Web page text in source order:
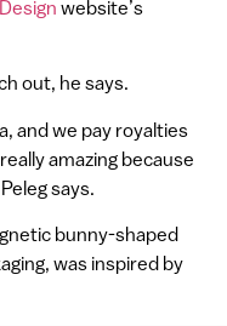
website’s
out, he says.
and we pay royalties
amazing because
says.
bunny-shaped
was inspired by